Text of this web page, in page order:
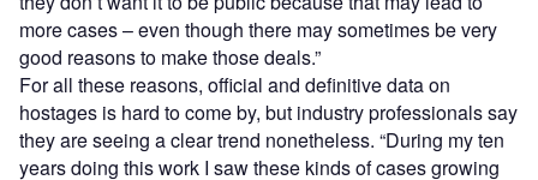
more cases – even though there may sometimes be very
good reasons to make those deals.”
For all these reasons, official and definitive data on
hostages is hard to come by, but industry professionals say
they are seeing a clear trend nonetheless. “During my ten
years doing this work I saw these kinds of cases growing